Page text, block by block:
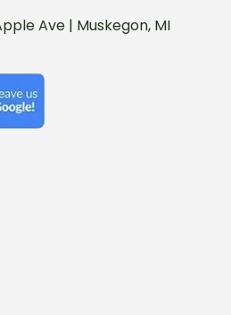
Ave | Muskegon, MI